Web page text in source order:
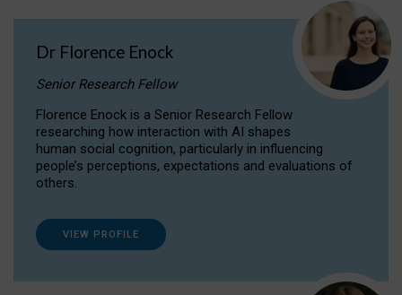
Dr Florence Enock
Senior Research Fellow
Florence Enock is a Senior Research Fellow
researching how interaction with AI shapes
human social cognition, particularly in influencing
people’s perceptions, expectations and evaluations of
others.
VIEW PROFILE